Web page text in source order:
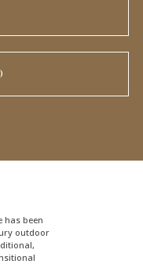
has been
outdoor